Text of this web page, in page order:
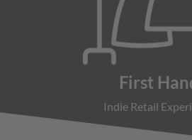
First
Indie Retail